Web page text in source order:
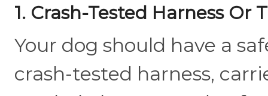
1. Crash-Tested Harness Or
Your dog should have a
crash-tested harness,